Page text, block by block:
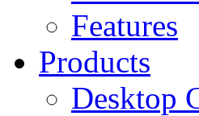
Features
Products
Desktop